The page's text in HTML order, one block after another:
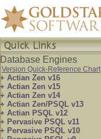
Database Engines
Version Quick-Reference Chart
+ Actian Zen v16
+ Actian Zen v15
+ Actian Zen v14
+ Actian Zen/PSQL v13
+ Actian PSQL v12
+ Pervasive PSQL v11
+ Pervasive PSQL v10